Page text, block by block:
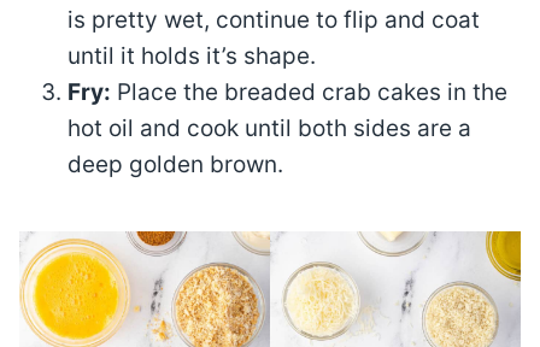
is pretty wet, continue to flip and coat
until it holds it’s shape.
Fry: Place the breaded crab cakes in the
hot oil and cook until both sides are a
deep golden brown.